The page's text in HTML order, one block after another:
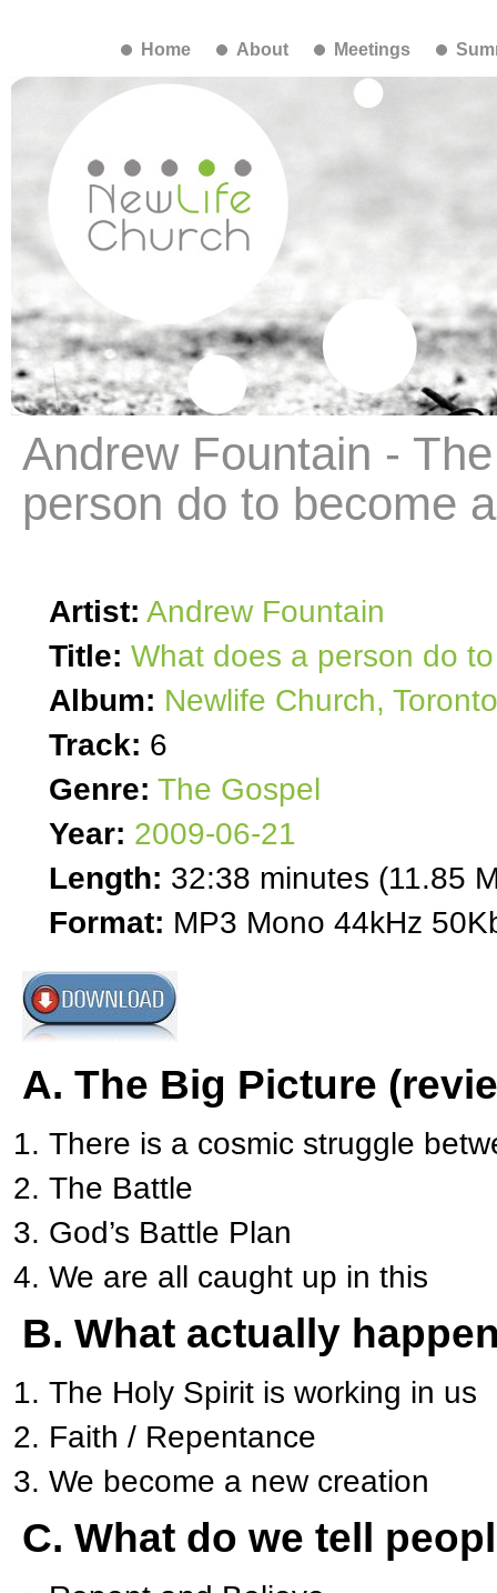
Home About Meetings
Andrew Fountain -
person do to become
Artist: Andrew Fountain
Title: What does a person do
Album: Newlife Church, Toronto
Track: 6
Genre: The Gospel
Year: 2009-06-21
Length: 32:38 minutes (11.85
Format: MP3 Mono 44kHz
A. The Big Picture
There is a cosmic struggle
The Battle
God’s Battle Plan
We are all caught up in this
B. What actually
The Holy Spirit is working in us
Faith / Repentance
We become a new creation
C. What do we tell